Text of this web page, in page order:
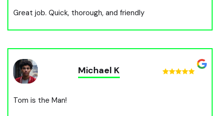
Great job. Quick, thorough, and friendly
Michael K
Tom is the Man!